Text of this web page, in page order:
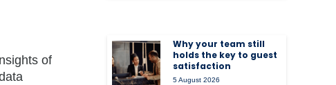
of
Why your team still
holds the key to guest
satisfaction
5 August 2026